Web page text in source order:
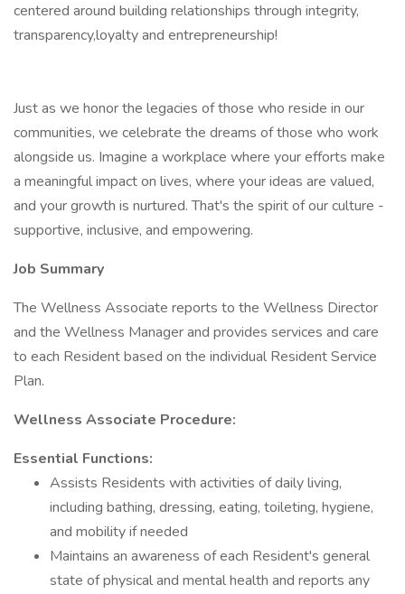
centered around building relationships through integrity,
transparency,loyalty and entrepreneurship!
Just as we honor the legacies of those who reside in our
communities, we celebrate the dreams of those who work
alongside us. Imagine a workplace where your efforts make
a meaningful impact on lives, where your ideas are valued,
and your growth is nurtured. That's the spirit of our culture -
supportive, inclusive, and empowering.
Job Summary
The Wellness Associate reports to the Wellness Director
and the Wellness Manager and provides services and care
to each Resident based on the individual Resident Service
Plan.
Wellness Associate Procedure:
Essential Functions:
Assists Residents with activities of daily living,
including bathing, dressing, eating, toileting, hygiene,
and mobility if needed
Maintains an awareness of each Resident's general
state of physical and mental health and reports any